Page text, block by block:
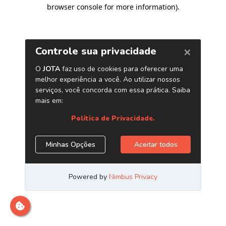
browser console for more information).